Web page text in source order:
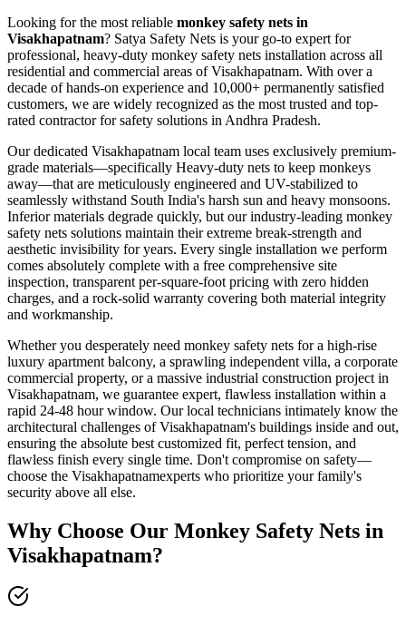
Looking for the most reliable monkey safety nets in
Visakhapatnam? Satya Safety Nets is your go-to expert for
professional, heavy-duty monkey safety nets installation across all
residential and commercial areas ofVisakhapatnam. With over a
decade of hands-on experience and 10,000+ permanently satisfied
customers, we are widely recognized as the most trusted and top-
rated contractor for safety solutions in Andhra Pradesh.
Our dedicated Visakhapatnam local team uses exclusively premium-
grade materials—specifically Heavy-duty nets to keep monkeys
away—that are meticulously engineered and UV-stabilized to
seamlessly withstand South India's harsh sun and heavy monsoons.
Inferior materials degrade quickly, but our industry-leading monkey
safety nets solutions maintain their extreme break-strength and
aesthetic invisibility for years. Every single installation we perform
comes absolutely complete with a free comprehensive site
inspection, transparent per-square-foot pricing with zero hidden
charges, and a rock-solid warranty covering both material integrity
and workmanship.
Whether you desperately need monkey safety nets for a high-rise
luxury apartment balcony, a sprawling independent villa, a corporate
commercial property, or a massive industrial construction project in
Visakhapatnam, we guarantee expert, flawless installation within a
rapid 24-48 hour window. Our local technicians intimately know the
architectural challenges ofVisakhapatnam's buildings inside and out,
ensuring the absolute best customized fit, perfect tension, and
flawless finish every single time. Don't compromise on safety—
choose the Visakhapatnamexperts who prioritize your family's
security above all else.
Why Choose Our Monkey Safety Nets in
Visakhapatnam?